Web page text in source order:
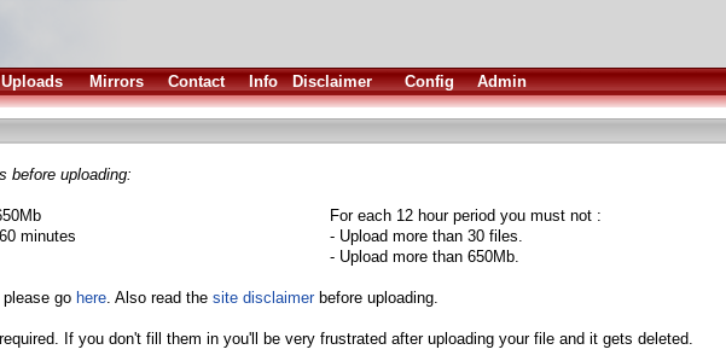
Uploads Mirrors Contact Info Disclaimer Config Admin
before uploading:
minutes
For each 12 hour period you must not :
- Upload more than 30 files.
- Upload more than 650Mb.
please go here. Also read the site disclaimerbefore uploading.
If you don't fill them in you'll be very frustrated after uploading your file and it gets deleted.